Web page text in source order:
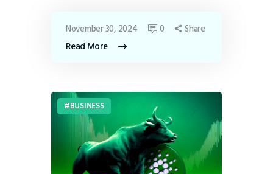
Read More
November 30, 2024 0 Share
BUSINESS